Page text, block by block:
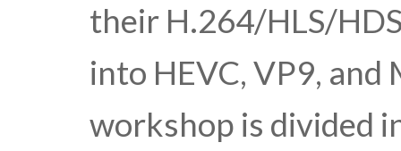
their H.264/HLS/
into HEVC, VP9, and
workshop is divided